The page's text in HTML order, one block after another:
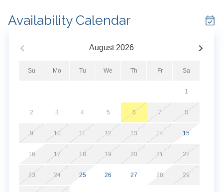
When everyone returns to home base, the fresh air will
the sun sets. There is nothing better than the contrast of
Don't wait too long. This gem is highly sought after!
Availability Calendar
August 2026
Su Mo Tu We Th Fr Sa
1
2 3 4 5 6 7 8
9 10 11 12 13 14 15
16 17 18 19 20 21 22
23 24 25 26 27 28 29